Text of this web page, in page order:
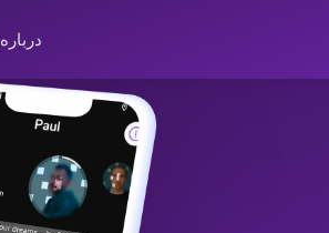
درباره